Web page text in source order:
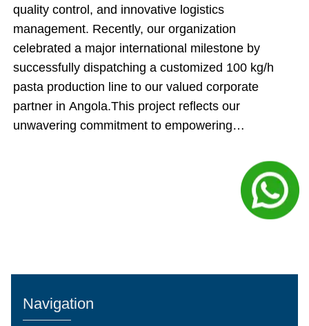
quality control, and innovative logistics
management. Recently, our organization
celebrated a major international milestone by
successfully dispatching a customized 100 kg/h
pasta production line to our valued corporate
partner in Angola.This project reflects our
unwavering commitment to empowering
automated manufacturing system and executing an
innovative cargo-loading strategy, our team
ensured that this shipment delivered maximum
technical value while directly optimizing the client's
automated, continuous processing model. Every
stage of the system complies with international
Navigation